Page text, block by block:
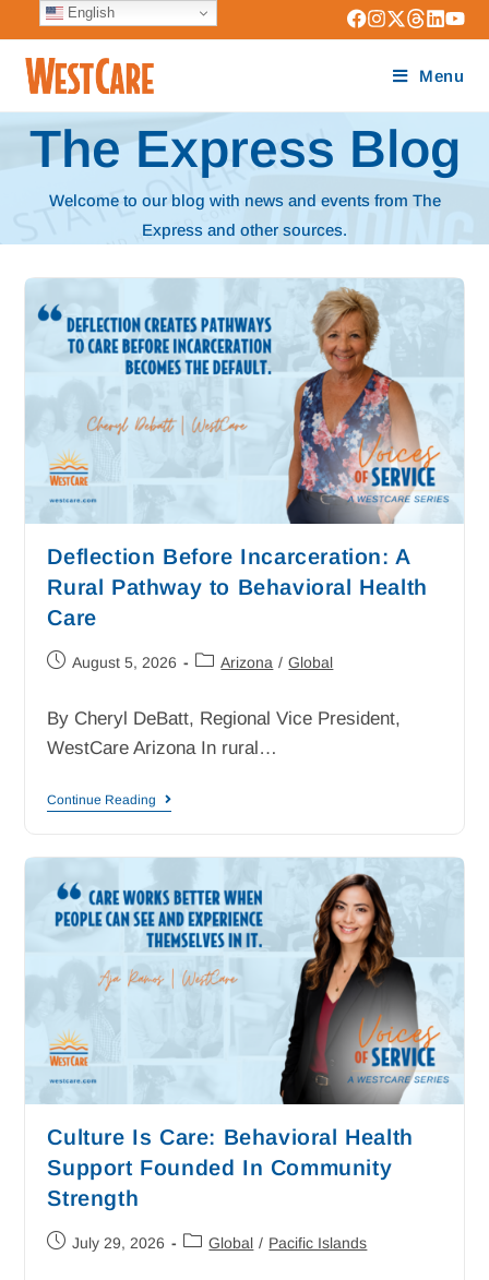
Menu
The Express Blog
Welcome to our blog with news and events from The
Express and other sources.
Deflection Before Incarceration: A
Rural Pathway to Behavioral Health
Care
August 5, 2026 Arizona / Global
By Cheryl DeBatt, Regional Vice President,
WestCare Arizona In rural…
Continue Reading
Culture Is Care: Behavioral Health
Support Founded In Community
Strength
July 29, 2026 Global / Pacific Islands
English